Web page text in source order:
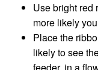
Use bright red
more likely
Place the
likely to see